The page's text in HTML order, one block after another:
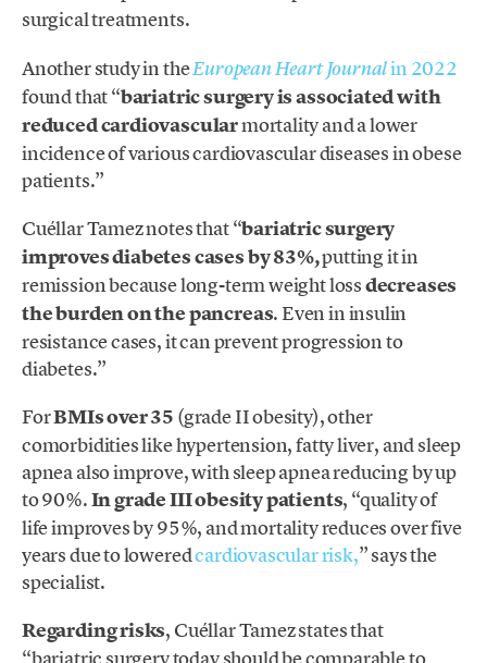
surgical treatments.
Another study in theEuropean Heart Journalin 2022
found that “bariatric surgery is associated with
reduced cardiovascularmortality and a lower
incidence of various cardiovascular diseases in obese
patients.”
Cuéllar Tamez notes that “bariatric surgery
improves diabetes cases by 83%,putting it in
remission because long-term weight lossdecreases
the burden on the pancreas. Even in insulin
resistance cases, it can prevent progression to
diabetes.”
ForBMIs over 35 (grade II obesity), other
comorbidities like hypertension, fatty liver, and sleep
apnea also improve, with sleep apnea reducing by up
to 90%.In grade III obesity patients, “quality of
life improves by 95%, and mortality reduces over five
years due to loweredcardiovascular risk,” says the
specialist.
Regarding risks, Cuéllar Tamez states that